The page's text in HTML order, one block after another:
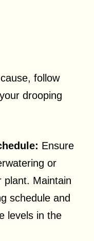
follow
drooping
Ensure
or
plant. Maintain
schedule and
levels in the